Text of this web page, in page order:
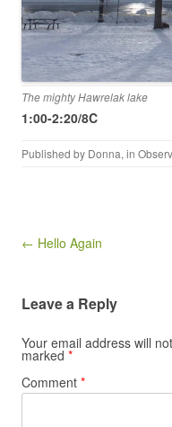
The mighty Hawrelak lake
1:00-2:20/8C
Published by Donna, in
Post navigation
← Hello Again
Leave a Reply
Your email address will
marked *
Comment *